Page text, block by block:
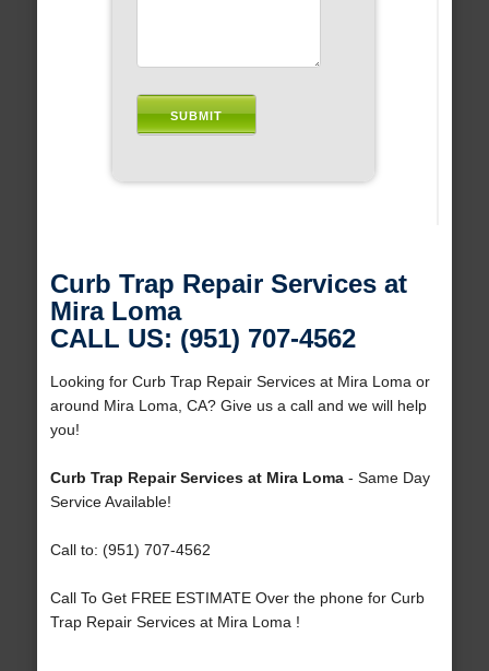
Curb Trap Repair Services at
Mira Loma
CALL US: (951) 707-4562
Looking for Curb Trap Repair Services at Mira Loma or
around Mira Loma, CA? Give us a call and we will help
you!
Curb Trap Repair Services at Mira Loma- Same Day
Service Available!
Call to: (951) 707-4562
Call To Get FREE ESTIMATE Over the phone for Curb
Trap Repair Services at Mira Loma !